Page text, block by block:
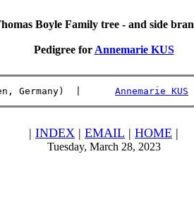
Boyle Family tree - and side
Pedigree for Annemarie KUS
Germany)  | Annemarie KUS
| INDEX | EMAIL | HOME |
Tuesday, March 28, 2023